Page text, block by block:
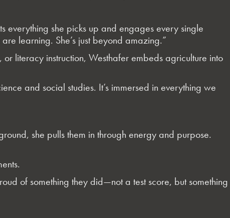
everything she picks up and engages every single
learning. She’s just beyond amazing.”
literacy instruction, Westhafer embeds agriculture into
and social studies. It’s immersed in everything we
she pulls them in through energy and purpose.
of something they did—not a test score, but something